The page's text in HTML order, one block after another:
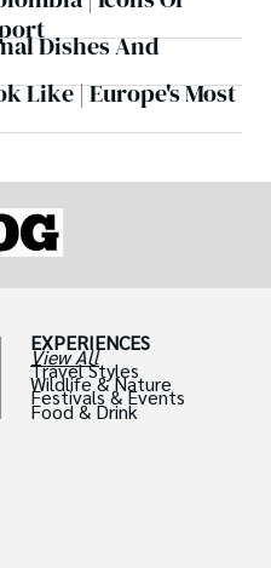
Dishes And
Like | Europe's Most
EXPERIENCES
View All
Travel Styles
Wildlife & Nature
Festivals & Events
Food & Drink